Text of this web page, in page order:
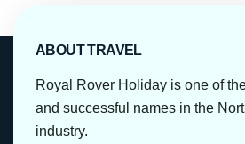
ABOUT TRAVEL
Royal Rover Holiday is one of
and successful names in the
industry.